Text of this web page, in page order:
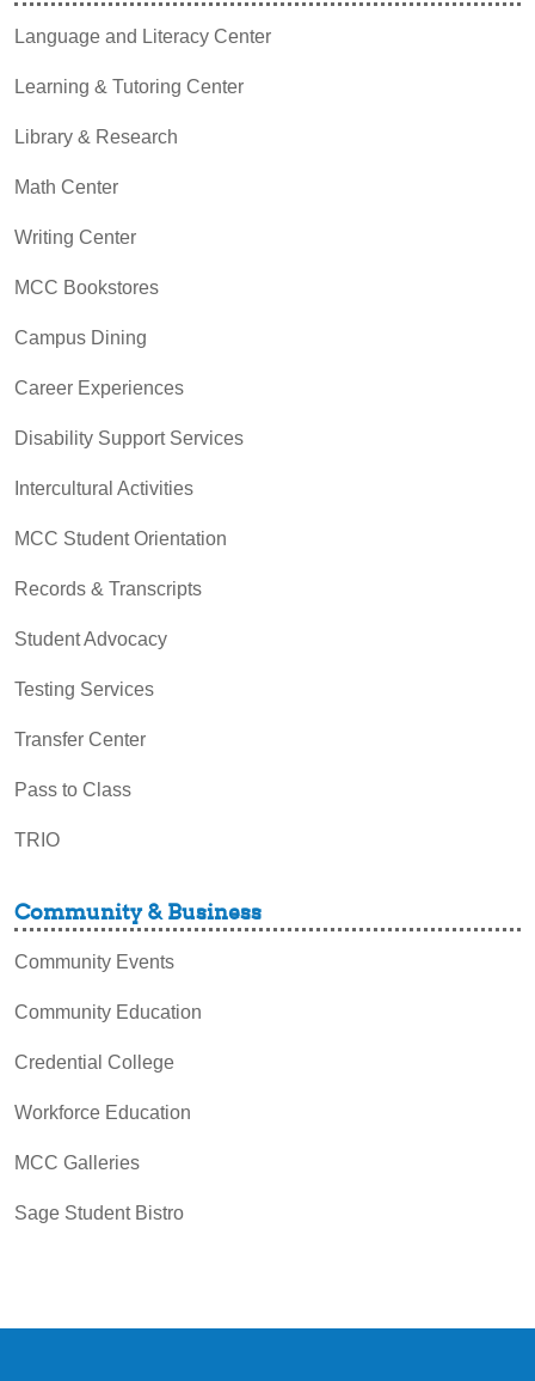
Language and Literacy Center
Learning & Tutoring Center
Library & Research
Math Center
Writing Center
MCC Bookstores
Campus Dining
Career Experiences
Disability Support Services
Intercultural Activities
MCC Student Orientation
Records & Transcripts
Student Advocacy
Testing Services
Transfer Center
Pass to Class
TRIO
Community & Business
Community Events
Community Education
Credential College
Workforce Education
MCC Galleries
Sage Student Bistro